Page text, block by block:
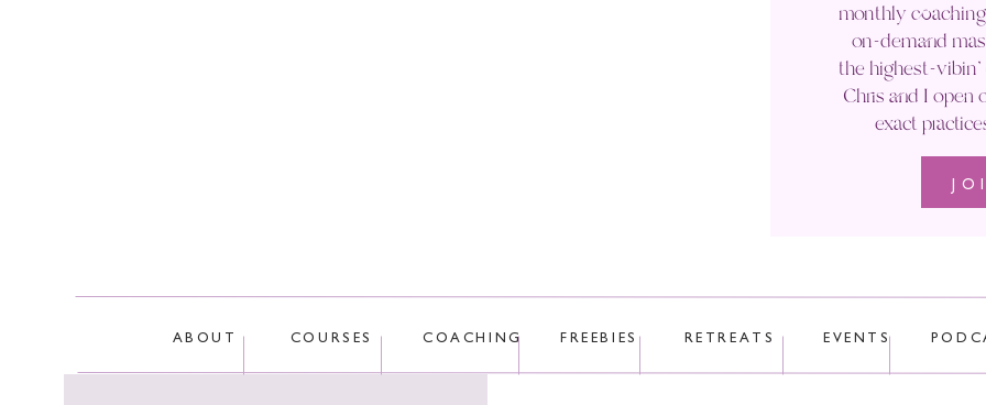
Learn how your comment data is
monthly
on-demand
the highest-
Chris and I open
exact
ABOUT COURSES RETREATS
COACHING EVENTS
FREEBIES